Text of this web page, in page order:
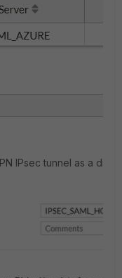
IPsec tunnel as a dial-